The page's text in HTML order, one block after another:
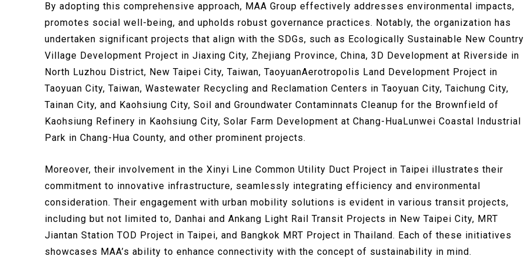
By adopting this comprehensive approach, MAA Group effectively addresses environmental impacts,
promotes social well-being, and upholds robust governance practices. Notably, the organization has
undertaken significant projects that align with the SDGs, such as Ecologically Sustainable New Country
Village Development Project in Jiaxing City, Zhejiang Province, China, 3D Development at Riverside in
North Luzhou District, New Taipei City, Taiwan, TaoyuanAerotropolis Land Development Project in
Taoyuan City, Taiwan, Wastewater Recycling and Reclamation Centers in Taoyuan City, Taichung City,
Tainan City, and Kaohsiung City, Soil and Groundwater Contaminnats Cleanup for the Brownfield of
Kaohsiung Refinery in Kaohsiung City, Solar Farm Development at Chang-HuaLunwei Coastal Industrial
Park in Chang-Hua County, and other prominent projects.
Moreover, their involvement in the Xinyi Line Common Utility Duct Project in Taipei illustrates their
commitment to innovative infrastructure, seamlessly integrating efficiency and environmental
consideration. Their engagement with urban mobility solutions is evident in various transit projects,
including but not limited to, Danhai and Ankang Light Rail Transit Projects in New Taipei City, MRT
Jiantan Station TOD Project in Taipei, and Bangkok MRT Project in Thailand. Each of these initiatives
showcases MAA’s ability to enhance connectivity with the concept of sustainability in mind.